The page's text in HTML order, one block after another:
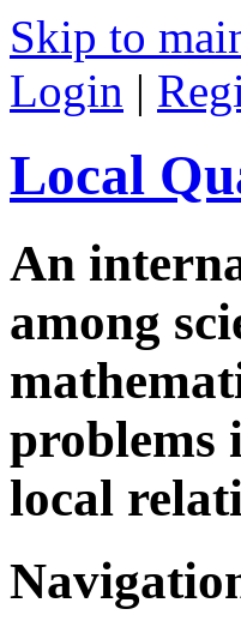
Skip to
Login |
Local
An
among
problems
local